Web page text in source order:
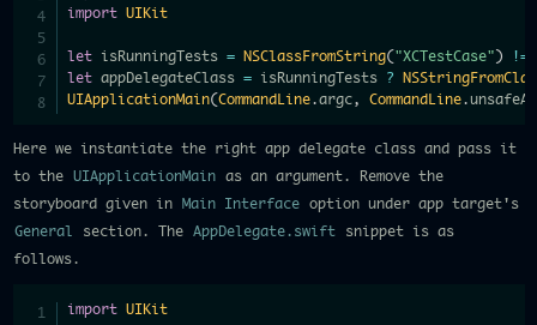
import UIKit
let isRunningTests = NSClassFromString("XCTestCase")
!=
let appDelegateClass = isRunningTests ?
UIApplicationMain(CommandLine.argc, CommandLine.
Here we instantiate the right app delegate class and pass it
to the
UIApplicationMain as an argument. Remove the
storyboard given in
Main Interface option under app target's
General
section. The AppDelegate.swift
snippet is as
follows.
import UIKit